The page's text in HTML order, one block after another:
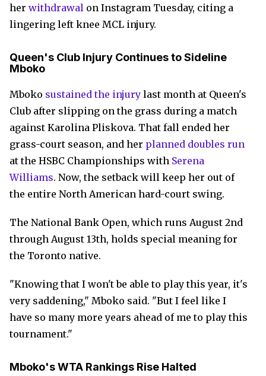
her withdrawal on Instagram Tuesday, citing a
lingering left knee MCL injury.
Queen's Club Injury Continues to Sideline
Mboko
Mboko sustained the injury last month at Queen's
Club after slipping on the grass during a match
against Karolina Pliskova. That fall ended her
grass-court season, and her planned doubles run
at the HSBC Championships with Serena
Williams. Now, the setback will keep her out of
the entire North American hard-court swing.
The National Bank Open, which runs August 2nd
through August 13th, holds special meaning for
the Toronto native.
"Knowing that I won't be able to play this year, it's
very saddening," Mboko said. "But I feel like I
have so many more years ahead of me to play this
tournament."
Mboko's WTA Rankings Rise Halted